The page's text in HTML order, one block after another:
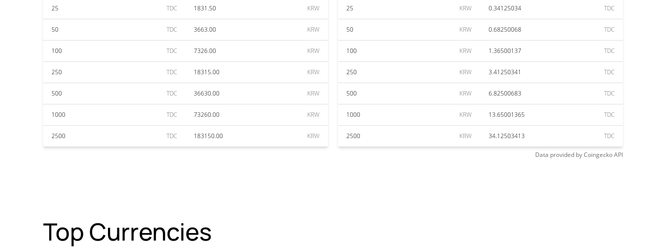
25 TDC 1831.50 KRW
50 TDC 3663.00 KRW
100 TDC 7326.00 KRW
250 TDC 18315.00 KRW
500 TDC 36630.00 KRW
1000 TDC 73260.00 KRW
2500 TDC 183150.00 KRW
25 KRW 0.34125034 TDC
50 KRW 0.68250068 TDC
100 KRW 1.36500137 TDC
250 KRW 3.41250341 TDC
500 KRW 6.82500683 TDC
1000 KRW 13.65001365 TDC
2500 KRW 34.12503413 TDC
Data provided byCoingeckoAPI
Top Currencies